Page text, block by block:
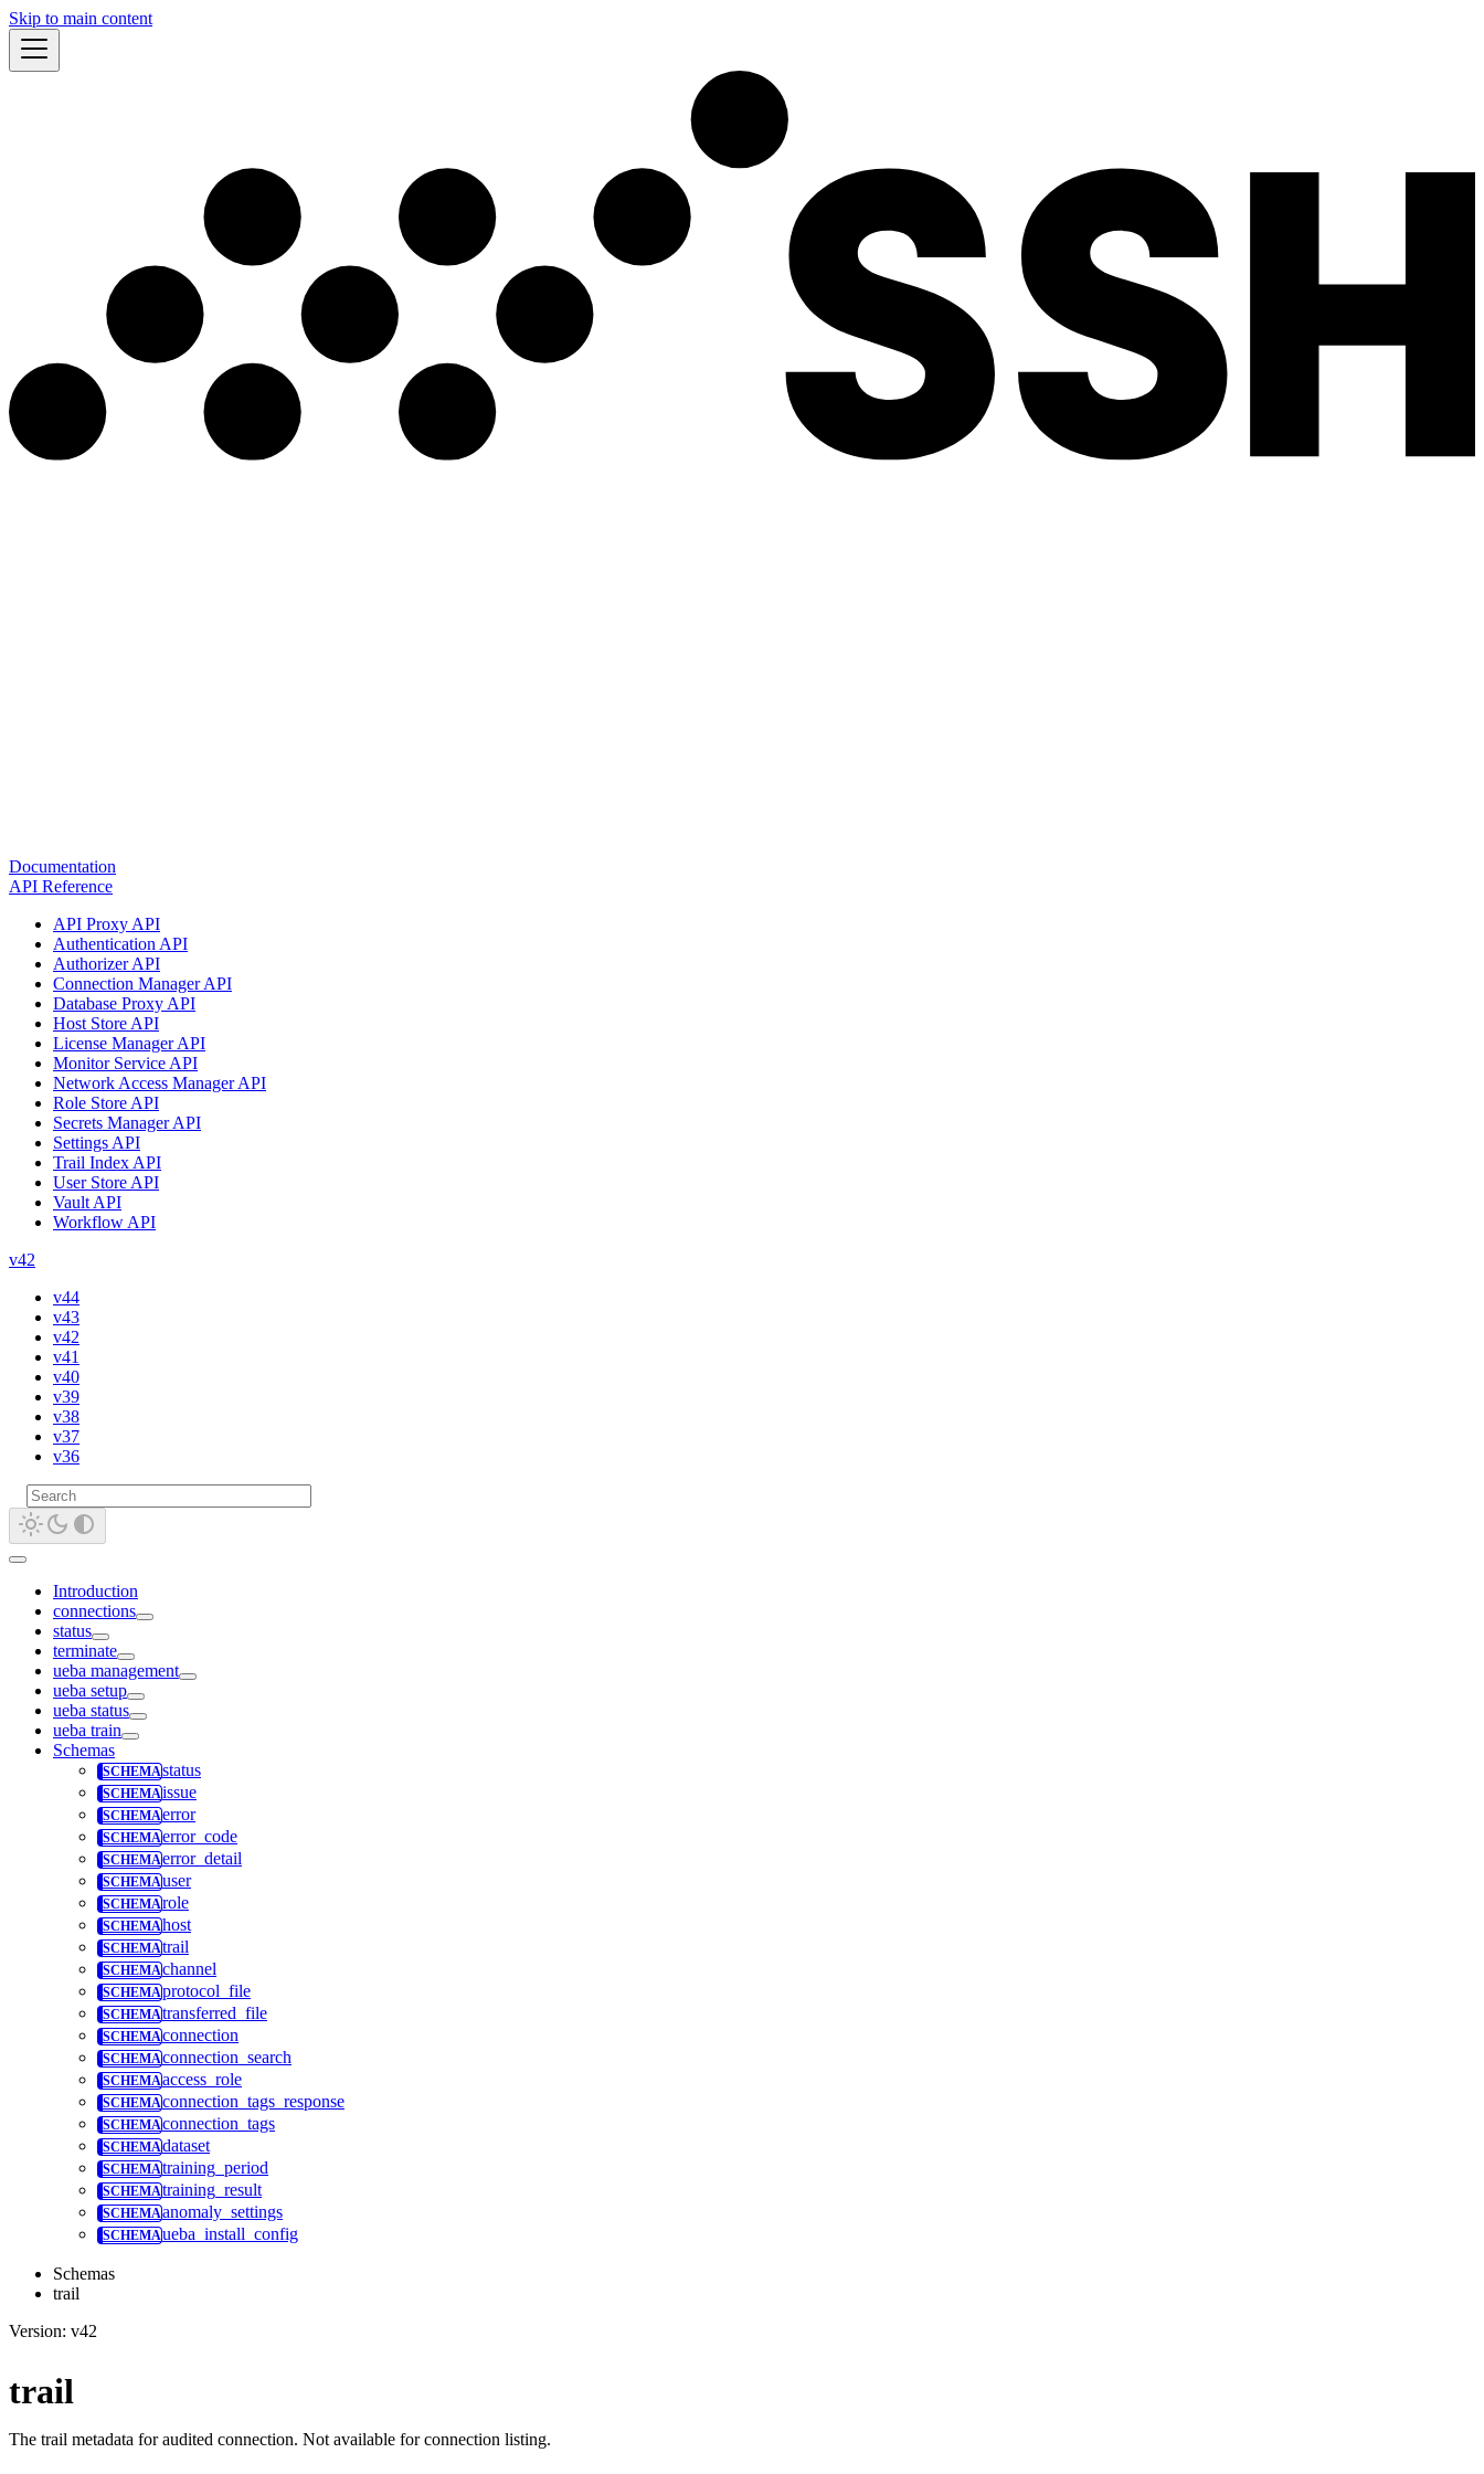
Skip to main content
Documentation
API Reference
API Proxy API
Authentication API
Authorizer API
Connection Manager API
Database Proxy API
Host Store API
License Manager API
Monitor Service API
Network Access Manager API
Role Store API
Secrets Manager API
Settings API
Trail Index API
User Store API
Vault API
Workflow API
v42
v44
v43
v42
v41
v40
v39
v38
v37
v36
Introduction
connections
status
terminate
ueba management
ueba setup
ueba status
ueba train
Schemas
status
issue
error
error_code
error_detail
user
role
host
trail
channel
protocol_file
transferred_file
connection
connection_search
access_role
connection_tags_response
connection_tags
dataset
training_period
training_result
anomaly_settings
ueba_install_config
Schemas
trail
Version: v42
trail
The trail metadata for audited connection. Not available for connection listing.